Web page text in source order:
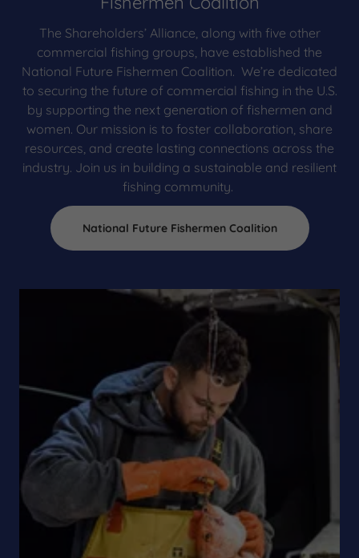
The Shareholders’ Alliance, along with five other
commercial fishing groups, have established the
National Future Fishermen Coalition. We’re dedicated
to securing the future of commercial fishing in the U.S.
by supporting the next generation of fishermen and
women. Our mission is to foster collaboration, share
resources, and create lasting connections across the
industry. Join us in building a sustainable and resilient
fishing community.
National Future Fishermen Coalition